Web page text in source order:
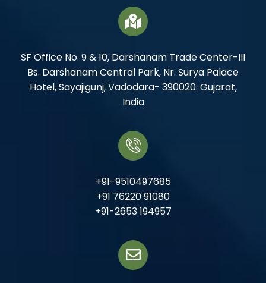
SF Office No. 9 & 10, Darshanam Trade Center-III
Bs. Darshanam Central Park, Nr. Surya Palace
Hotel, Sayajigunj, Vadodara- 390020. Gujarat,
India
+91-9510497685
+91 76220 91080
+91-2653 194957